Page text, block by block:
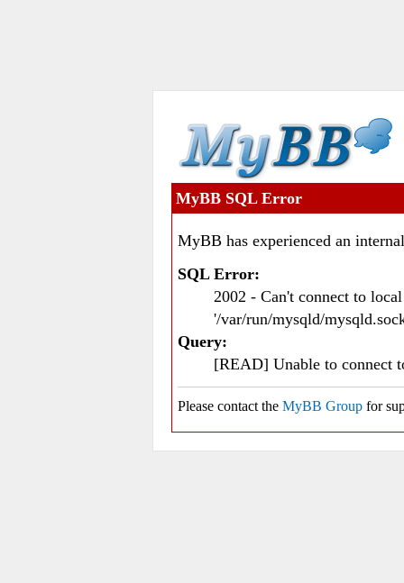
MyBB SQL Error
MyBB has experienced an
SQL Error:
2002 - Can't connect to
'/var/run/mysqld/
Query:
[READ] Unable to connect
Please contact the MyBB Group for